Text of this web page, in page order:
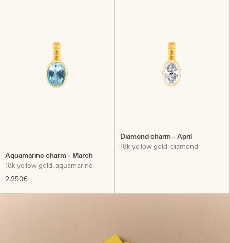
Aquamarine charm - March
18k yellow gold, aquamarine
2.250€
Diamond charm - April
18k yellow gold, diamond